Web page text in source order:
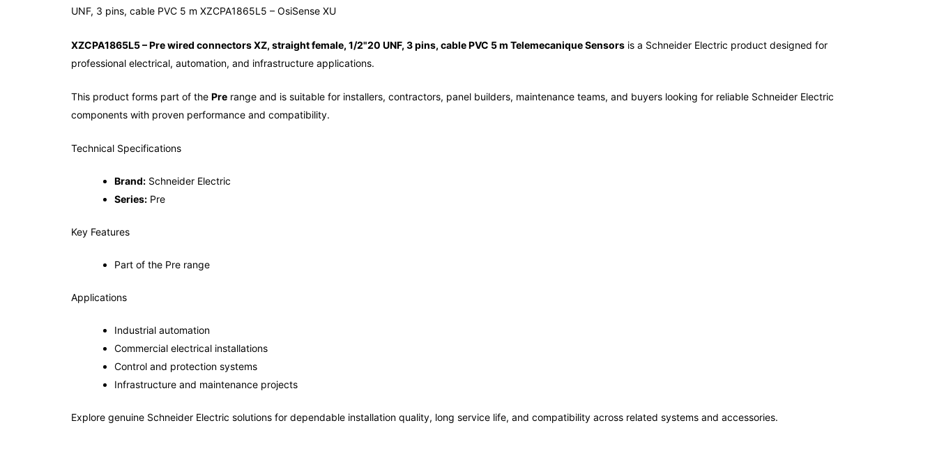
UNF, 3 pins, cable PVC 5 m XZCPA1865L5 – OsiSense XU
XZCPA1865L5 – Pre wired connectors XZ, straight female, 1/2"20 UNF, 3 pins, cable PVC 5 m Telemecanique Sensors is a Schneider Electric product designed for
professional electrical, automation, and infrastructure applications.
This product forms part of the Pre range and is suitable for installers, contractors, panel builders, maintenance teams, and buyers looking for reliable Schneider Electric
components with proven performance and compatibility.
Technical Specifications
Brand: Schneider Electric
Series: Pre
Key Features
Part of the Pre range
Applications
Industrial automation
Commercial electrical installations
Control and protection systems
Infrastructure and maintenance projects
Explore genuine Schneider Electric solutions for dependable installation quality, long service life, and compatibility across related systems and accessories.